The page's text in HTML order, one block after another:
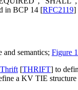
in BCP 14 [RFC2119]
and semantics; Figure 1
Thrift [THRIFT] to
a KV TIE